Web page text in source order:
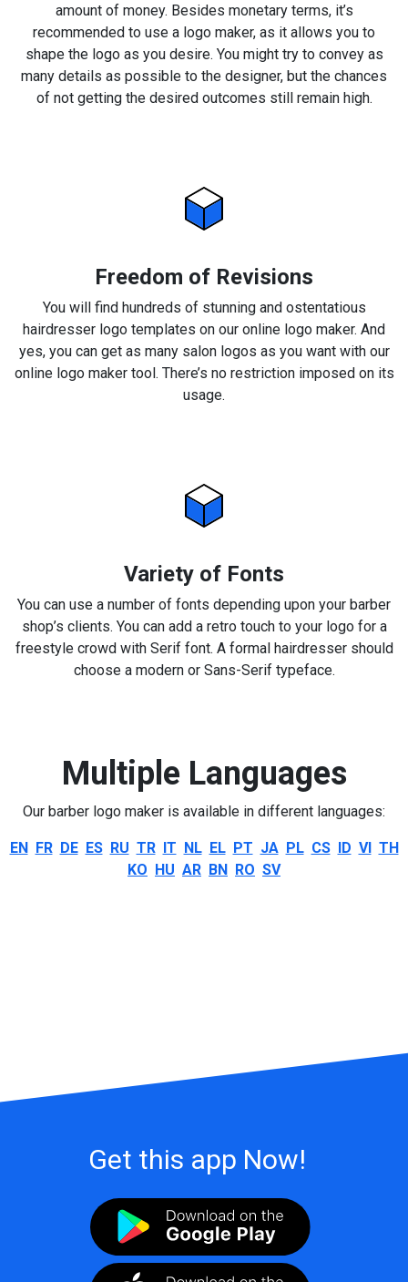
amount of money. Besides monetary terms, it’s
recommended to use a logo maker, as it allows you to
shape the logo as you desire. You might try to convey as
many details as possible to the designer, but the chances
of not getting the desired outcomes still remain high.
Freedom of Revisions
You will find hundreds of stunning and ostentatious
hairdresser logo templates on our online logo maker. And
yes, you can get as many salon logos as you want with our
online logo maker tool. There’s no restriction imposed on its
usage.
Variety of Fonts
You can use a number of fonts depending upon your barber
shop’s clients. You can add a retro touch to your logo for a
freestyle crowd with Serif font. A formal hairdresser should
choose a modern or Sans-Serif typeface.
Multiple Languages
Our barber logo maker is available in different languages:
EN FR DE ES RU TR IT NL EL PT JA PL CS ID VI TH
KO HU AR BN RO SV
Get this app Now!